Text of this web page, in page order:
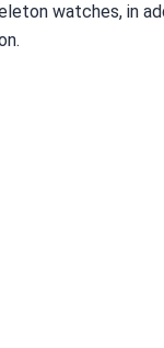
watches, in